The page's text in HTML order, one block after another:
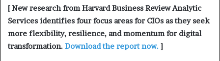
[ New research from Harvard Business Review Analytic
Services identifies four focus areas for CIOs as they seek
more flexibility, resilience, and momentum for digital
transformation. Download the report now. ]